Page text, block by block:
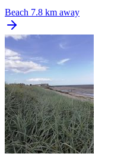
Beach 7.8 km away